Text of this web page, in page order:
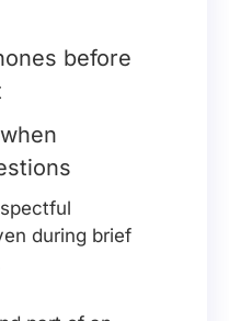
before
during brief